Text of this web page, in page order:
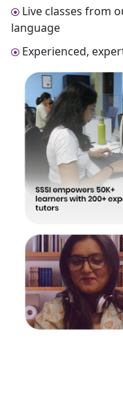
Live classes from
language
Experienced,